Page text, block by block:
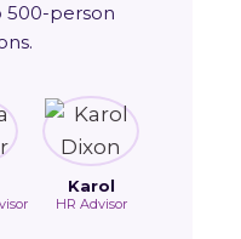
500-person
Karol
HR Advisor